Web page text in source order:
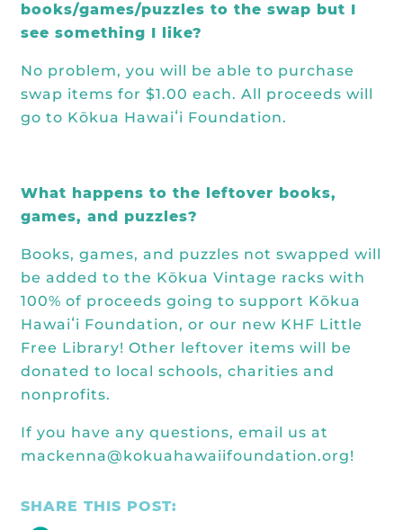
books/games/puzzles to the swap but I
see something I like?
No problem, you will be able to purchase
swap items for $1.00 each. All proceeds will
go to Kōkua Hawaiʻi Foundation.
What happens to the leftover books,
games, and puzzles?
Books, games, and puzzles not swapped will
be added to the Kōkua Vintage racks with
100% of proceeds going to support Kōkua
Hawaiʻi Foundation, or our new KHF Little
Free Library! Other leftover items will be
donated to local schools, charities and
nonprofits.
If you have any questions, email us at
mackenna@kokuahawaiifoundation.org!
SHARE THIS POST: